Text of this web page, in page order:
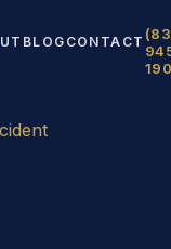
BLOG CONTACT